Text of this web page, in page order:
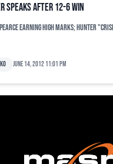
speaks after 12-6 win
earning high marks; Hunter
June 14, 2012 11:01 pm